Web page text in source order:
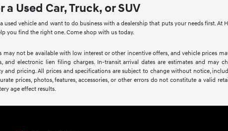
a Used Car, Truck, or SUV
used vehicle and want to do business with a dealership that puts your needs first.
you find the right one. Come shop with us today.
may not be available with low interest or other incentive offers, and vehicle prices
and electronic lien filing charges. In-transit arrival dates are estimates and may
and pricing. All prices and specifications are subject to change without notice,
prices, photos, features, accessories, or other errors do not constitute a valid
age effect results.